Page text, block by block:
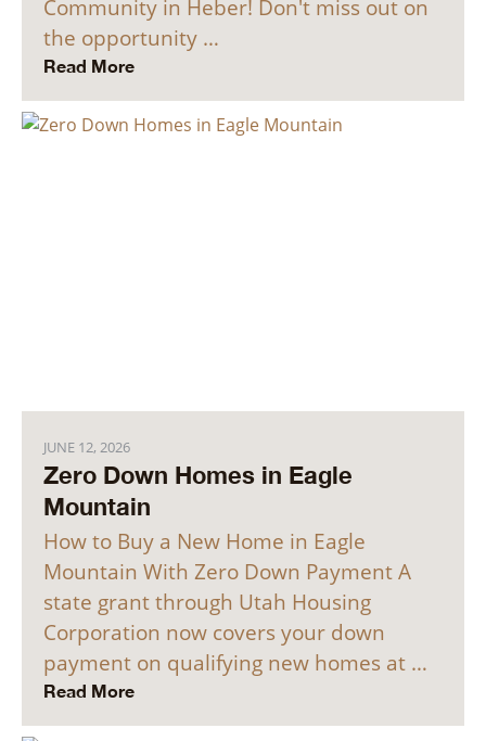
Community in Heber! Don't miss out on
the opportunity …
Read More
JUNE 12, 2026
Zero Down Homes in Eagle
Mountain
How to Buy a New Home in Eagle
Mountain With Zero Down Payment A
state grant through Utah Housing
Corporation now covers your down
payment on qualifying new homes at …
Read More